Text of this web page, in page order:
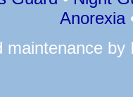
Anorexia
maintenance by